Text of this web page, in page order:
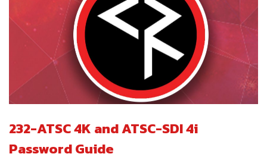
232-ATSC 4K and ATSC-SDI 4i
Password Guide